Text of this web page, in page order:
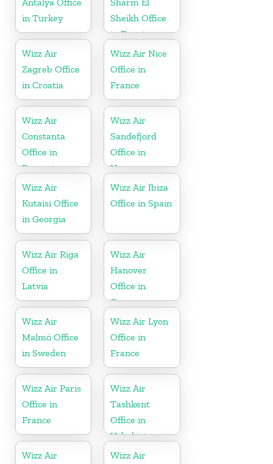
in Turkey
Sheikh Office
in Egypt
Wizz Air
Zagreb Office
in Croatia
Wizz Air Nice
Office in
France
Wizz Air
Constanta
Office in
Romania
Wizz Air
Sandefjord
Office in
Norway
Wizz Air
Kutaisi Office
in Georgia
Wizz Air Ibiza
Office in Spain
Wizz Air Riga
Office in
Latvia
Wizz Air
Hanover
Office in
Germany
Wizz Air
Malmö Office
in Sweden
Wizz Air Lyon
Office in
France
Wizz Air Paris
Office in
France
Wizz Air
Tashkent
Office in
Uzbekistan
Wizz Air
Wizz Air